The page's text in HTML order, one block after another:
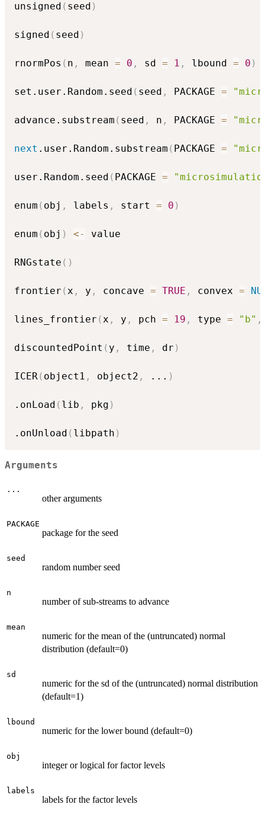
unsigned ( seed )
signed ( seed )
rnormPos ( n , mean = 0 , sd = 1 , lbound = 0 )
set.user.Random.seed ( seed , PACKAGE =
advance.substream ( seed , n , PACKAGE =
next .user.Random.substream ( PACKAGE =
user.Random.seed ( PACKAGE =
enum ( obj , labels , start = 0 )
enum ( obj ) <- value
RNGstate ( )
frontier (x , y , concave = TRUE , convex =
lines_frontier (x , y , pch = 19 , type = "b" ,
discountedPoint ( y , time , dr )
ICER( object1 , object2 , ... )
.onLoad ( lib , pkg )
.onUnload ( libpath )
Arguments
...
other arguments
PACKAGE
package for the seed
seed
random number seed
n
number of sub-streams to advance
mean
numeric for the mean of the (untruncated) normal
distribution (default=0)
sd
numeric for the sd of the (untruncated) normal distribution
(default=1)
lbound
numeric for the lower bound (default=0)
obj
integer or logical for factor levels
labels
labels for the factor levels